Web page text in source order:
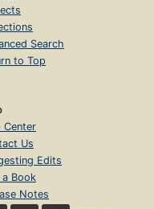
Search
to Top
Center
Us
Edits
Book
Notes